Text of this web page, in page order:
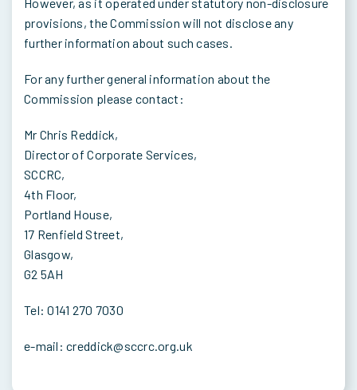
provisions, the Commission will not disclose any
further information about such cases.
For any further general information about the
Commission please contact:
Mr Chris Reddick,
Director of Corporate Services,
SCCRC,
4th Floor,
Portland House,
17 Renfield Street,
Glasgow,
G2 5AH
Tel: 0141 270 7030
e-mail: creddick@sccrc.org.uk